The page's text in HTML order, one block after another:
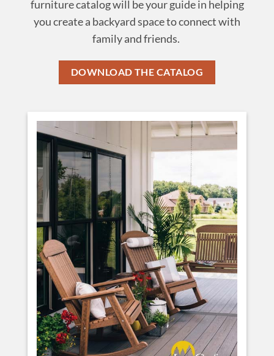
furniture catalog will be your guide in helping
you create a backyard space to connect with
family and friends.
DOWNLOAD THE CATALOG